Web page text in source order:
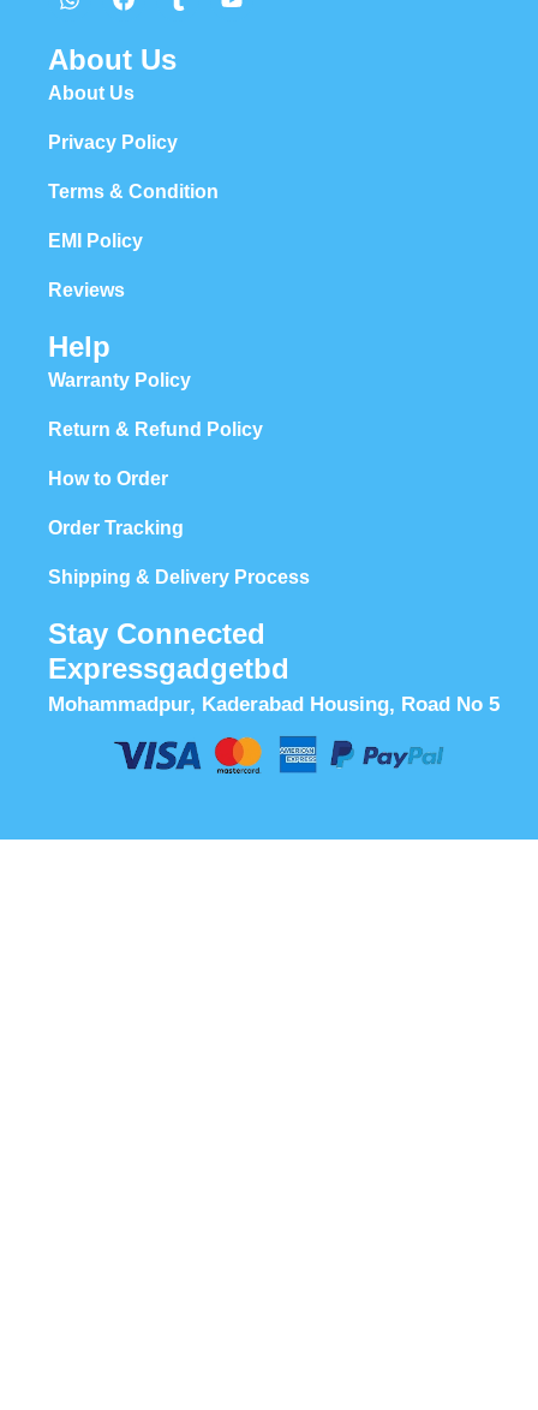
About Us
About Us
Privacy Policy
Terms & Condition
EMI Policy
Reviews
Help
Warranty Policy
Return & Refund Policy
How to Order
Order Tracking
Shipping & Delivery Process
Stay Connected
Expressgadgetbd
Mohammadpur, Kaderabad Housing, Road No 5